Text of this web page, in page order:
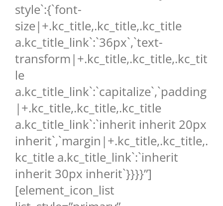
style`:{`font-
size|+.kc_title,.kc_title,.kc_title
a.kc_title_link`:`36px`,`text-
transform|+.kc_title,.kc_title,.kc_tit
le
a.kc_title_link`:`capitalize`,`padding
|+.kc_title,.kc_title,.kc_title
a.kc_title_link`:`inherit inherit 20px
inherit`,`margin|+.kc_title,.kc_title,.
kc_title a.kc_title_link`:`inherit
inherit 30px inherit`}}}}”]
[element_icon_list